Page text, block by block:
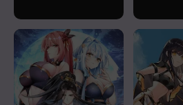
Chapter 210
Chapter 209
Chapter 208